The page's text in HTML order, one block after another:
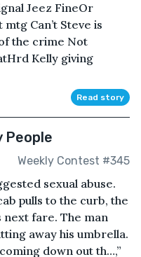
Jeez FineOr
mtg Can’t Steve is
the crime Not
Kelly giving
Read story
People
Weekly Contest #345
sexual abuse.
pulls to the curb, the
next fare. The man
away his umbrella.
down out th…,”